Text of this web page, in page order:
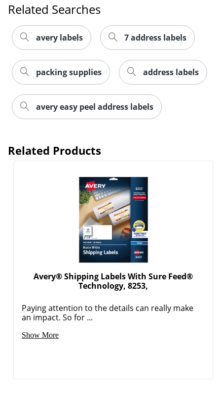
Related Searches
avery labels 7 address labels
packing supplies address labels
avery easy peel address labels
Related Products
Avery® Shipping Labels With Sure Feed®
Technology, 8253,
Paying attention to the details can really make
an impact. So for ...
Show More